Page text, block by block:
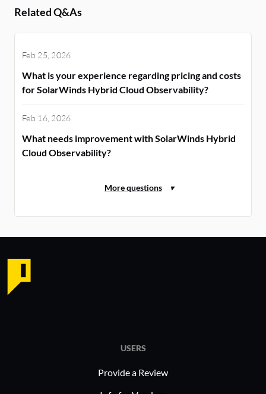
Related Q&As
Feb 25, 2026
What is your experience regarding pricing and costs
for SolarWinds Hybrid Cloud Observability?
Feb 16, 2026
What needs improvement with SolarWinds Hybrid
Cloud Observability?
USERS
Provide a Review